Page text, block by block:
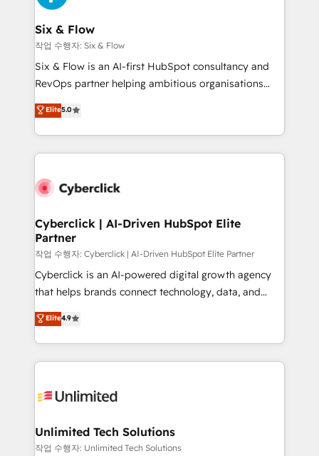
enterprises and fast growing scale ups including
Sony, Rapyd, Fiverr, XM Cyber, Wix - Base44, EMA
Design Automation and FIT. 📊 RevOps & data
architecture 🔗 CRM migrations & End to end
integrations 🤖 AI workflows & enrichment 📘 Team
HubSpot environments that teams use with
confidence and that leadership can rely on for
Six & Flow
작업 수행자: Six & Flow
Six & Flow is an AI-first HubSpot consultancy and
RevOps partner helping ambitious organisations
grow with clarity, confidence, and intelligence.
Operating across the UK, Netherlands, Ireland, and
Canada, we’ve delivered thousands of successful
HubSpot projects for mid-market and enterprise
combine HubSpot, data, and AI to design connected
and technology for predictable, scalable revenue
growth. Our expertise spans RevOps, CRM and data
architecture, AI enablement, and strategic marketing,
delivered through our proprietary FLAIR framework
for responsible AI adoption. As a HubSpot Elite
we blend strategy, creativity, and technology to help
organisations scale smarter and grow stronger.
Elite5.0
Cyberclick | AI-Driven HubSpot Elite
Partner
작업 수행자: Cyberclick | AI-Driven HubSpot Elite Partner
Cyberclick is an AI-powered digital growth agency
that helps brands connect technology, data, and
creativity to achieve measurable results. Founded in
Barcelona and operating across Spain, LATAM, and
the UK, we support global companies in building
smarter marketing, sales, and customer success
Iberia (Spain & Portugal), we combine human insight
growth. Our multidisciplinary team designs solutions
that simplify complexity, boost performance, and
Elite4.9
Unlimited Tech Solutions
작업 수행자: Unlimited Tech Solutions